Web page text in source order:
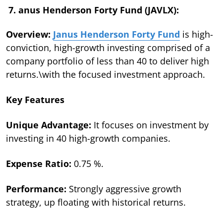
7. anus Henderson Forty Fund (JAVLX):
Overview: Janus Henderson Forty Fund is high-
conviction, high-growth investing comprised of a
company portfolio of less than 40 to deliver high
returns.\with the focused investment approach.
Key Features
Unique Advantage: It focuses on investment by
investing in 40 high-growth companies.
Expense Ratio: 0.75 %.
Performance: Strongly aggressive growth
strategy, up floating with historical returns.